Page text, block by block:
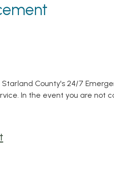
County's 24/7
In the event you are not